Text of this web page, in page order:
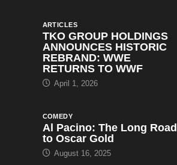
ARTICLES
TKO GROUP HOLDINGS
ANNOUNCES HISTORIC
REBRAND: WWE
RETURNS TO WWF
April 1, 2026
COMEDY
Al Pacino: The Long Road
to Oscar Gold
August 16, 2025